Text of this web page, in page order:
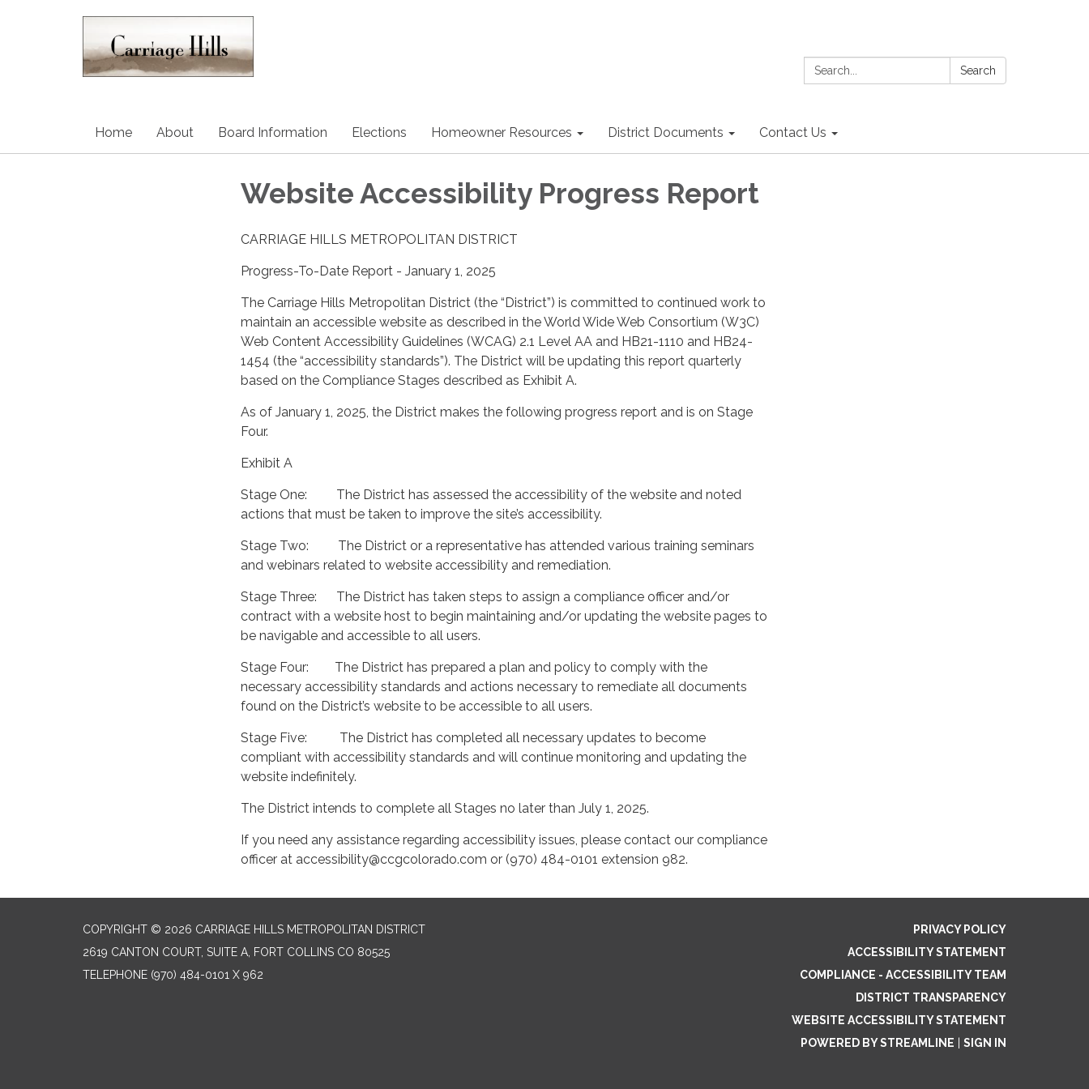
Search: Search
Home About Board Information Elections Homeowner Resources District Documents Contact Us
Website Accessibility Progress Report
CARRIAGE HILLS METROPOLITAN DISTRICT
Progress-To-Date Report - January 1, 2025
The Carriage Hills Metropolitan District (the “District”) is committed to continued work to
maintain an accessible website as described in the World Wide Web Consortium (W3C)
Web Content Accessibility Guidelines (WCAG) 2.1 Level AA and HB21-1110 and HB24-
1454 (the “accessibility standards”). The District will be updating this report quarterly
based on the Compliance Stages described as Exhibit A.
As of January 1, 2025, the District makes the following progress report and is on Stage
Four.
Exhibit A
Stage One: The District has assessed the accessibility of the website and noted
actions that must be taken to improve the site’s accessibility.
Stage Two: The District or a representative has attended various training seminars
and webinars related to website accessibility and remediation.
Stage Three: The District has taken steps to assign a compliance officer and/or
contract with a website host to begin maintaining and/or updating the website pages to
be navigable and accessible to all users.
Stage Four: The District has prepared a plan and policy to comply with the
necessary accessibility standards and actions necessary to remediate all documents
found on the District’s website to be accessible to all users.
Stage Five: The District has completed all necessary updates to become
compliant with accessibility standards and will continue monitoring and updating the
website indefinitely.
The District intends to complete all Stages no later than July 1, 2025.
If you need any assistance regarding accessibility issues, please contact our compliance
officer at accessibility@ccgcolorado.com or (970) 484-0101 extension 982.
COPYRIGHT © 2026 CARRIAGE HILLS METROPOLITAN DISTRICT
2619 CANTON COURT, SUITE A, FORT COLLINS CO 80525
TELEPHONE (970) 484-0101 X 962
PRIVACY POLICY
ACCESSIBILITY STATEMENT
COMPLIANCE - ACCESSIBILITY TEAM
DISTRICT TRANSPARENCY
WEBSITE ACCESSIBILITY STATEMENT
POWERED BY STREAMLINE
SIGN IN